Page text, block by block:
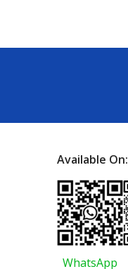
Available On:
WhatsApp